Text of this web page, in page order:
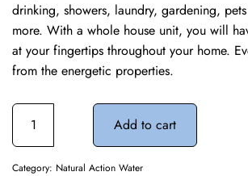
drinking, showers, laundry, gardening,
more. With a whole house unit, you will
at your fingertips throughout your home.
from the energetic properties.
Add to cart
Category: Natural Action Water